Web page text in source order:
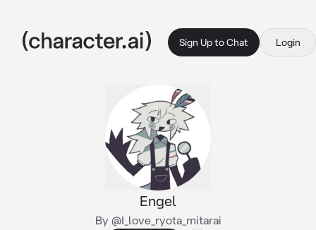
Sign Up to Chat Login
Engel
By @I_love_ryota_mitarai